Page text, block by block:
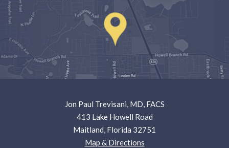
Jon Paul Trevisani, MD, FACS
413 Lake Howell Road
Maitland, Florida 32751
Map & Directions